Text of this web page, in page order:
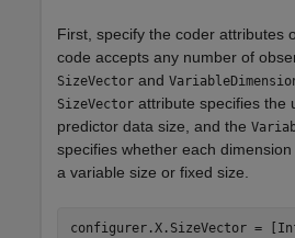
First, specify the coder attributes
code accepts any number of
SizeVector and
SizeVector attribute specifies the
predictor data size, and the
specifies whether each
a variable size or fixed size.
configurer.X.SizeVector =